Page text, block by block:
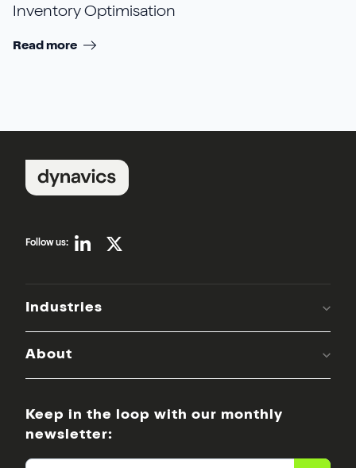
Inventory Optimisation
Read more
Follow us:
Industries
About
Keep in the loop with our monthly
newsletter: